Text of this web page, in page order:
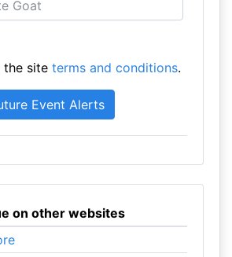
site terms and conditions.
on other websites